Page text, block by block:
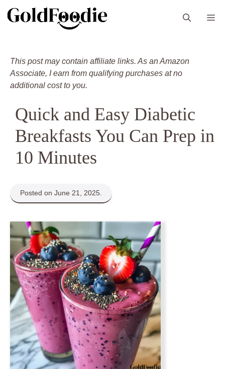
This post may contain affiliate links. As an Amazon
Associate, I earn from qualifying purchases at no
additional cost to you.
Quick and Easy Diabetic
Breakfasts You Can Prep in
10 Minutes
Posted on June 21, 2025.